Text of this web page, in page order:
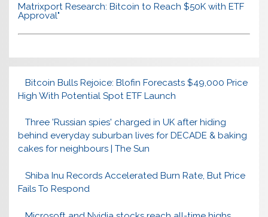
Matrixport Research: Bitcoin to Reach $50K with ETF
Approval"
Bitcoin Bulls Rejoice: Blofin Forecasts $49,000 Price
High With Potential Spot ETF Launch
Three 'Russian spies' charged in UK after hiding
behind everyday suburban lives for DECADE & baking
cakes for neighbours | The Sun
Shiba Inu Records Accelerated Burn Rate, But Price
Fails To Respond